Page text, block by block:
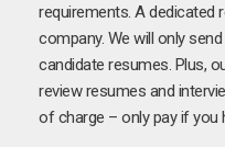
requirements. A dedicated
company. We will only
candidate resumes. Plus,
review resumes and
of charge – only pay if you